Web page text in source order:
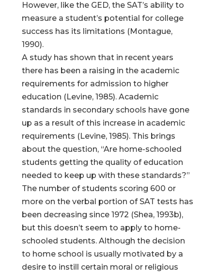
However, like the GED, the SAT’s ability to
measure a student’s potential for college
success has its limitations (Montague,
1990).
A study has shown that in recent years
there has been a raising in the academic
requirements for admission to higher
education (Levine, 1985). Academic
standards in secondary schools have gone
up as a result of this increase in academic
requirements (Levine, 1985). This brings
about the question, “Are home-schooled
students getting the quality of education
needed to keep up with these standards?”
The number of students scoring 600 or
more on the verbal portion of SAT tests has
been decreasing since 1972 (Shea, 1993b),
but this doesn’t seem to apply to home-
schooled students. Although the decision
to home school is usually motivated by a
desire to instill certain moral or religious